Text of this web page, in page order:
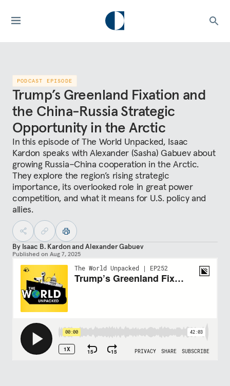
PODCAST EPISODE
Trump’s Greenland Fixation and
the China-Russia Strategic
Opportunity in the Arctic
In this episode of The World Unpacked, Isaac
Kardon speaks with Alexander (Sasha) Gabuev about
growing Russia–China cooperation in the Arctic.
They explore the region’s rising strategic
importance, its overlooked role in great power
competition, and what it means for U.S. policy and
allies.
By Isaac B. KardonandAlexander Gabuev
Published on Aug 7, 2025